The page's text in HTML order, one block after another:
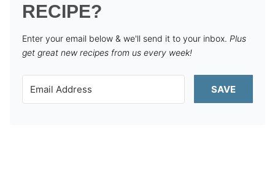
RECIPE?
Enter your email below & we'll send it to your inbox. Plus
get great new recipes from us every week!
SAVE